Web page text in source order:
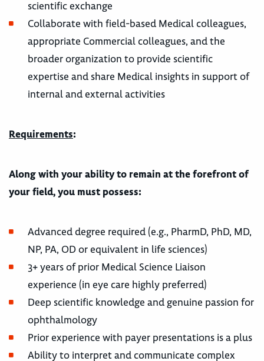
scientific exchange
Collaborate with field-based Medical colleagues,
appropriate Commercial colleagues, and the
broader organization to provide scientific
expertise and share Medical insights in support of
internal and external activities
Requirements:
Along with your ability to remain at the forefront of
your field, you must possess:
Advanced degree required (e.g., PharmD, PhD, MD,
NP, PA, OD or equivalent in life sciences)
3+ years of prior Medical Science Liaison
experience (in eye care highly preferred)
Deep scientific knowledge and genuine passion for
ophthalmology
Prior experience with payer presentations is a plus
Ability to interpret and communicate complex